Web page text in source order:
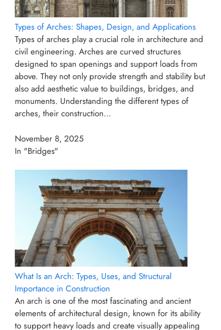
Types of Arches: Shapes, Design, and Applications
Types of arches play a crucial role in architecture and
civil engineering. Arches are curved structures
designed to span openings and support loads from
above. They not only provide strength and stability but
also add aesthetic value to buildings, bridges, and
monuments. Understanding the different types of
arches, their construction…
November 8, 2025
In "Bridges"
What Is an Arch: Types, Uses, and Structural
Importance in Construction
An arch is one of the most fascinating and ancient
elements of architectural design, known for its ability
to support heavy loads and create visually appealing